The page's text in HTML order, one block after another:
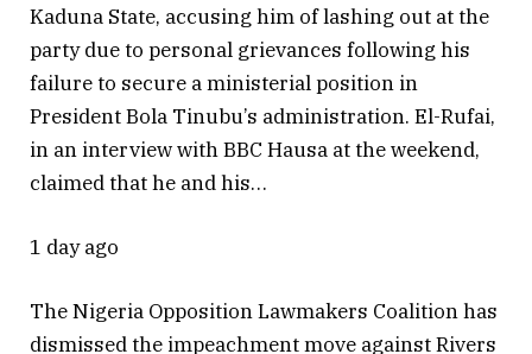
Kaduna State, accusing him of lashing out at the
party due to personal grievances following his
failure to secure a ministerial position in
President Bola Tinubu’s administration. El-Rufai,
in an interview with BBC Hausa at the weekend,
claimed that he and his…
1 day ago
The Nigeria Opposition Lawmakers Coalition has
dismissed the impeachment move against Rivers